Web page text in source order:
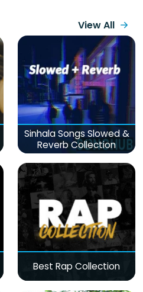
View All
Sinhala Songs Slowed &
Reverb Collection
Best Rap Collection